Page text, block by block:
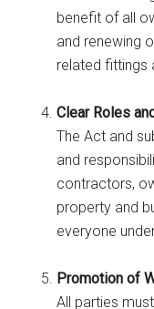
benefit of all
and renewing
related fittings
Clear Roles
The Act and
and
contractors,
property and
everyone
Promotion of
All parties